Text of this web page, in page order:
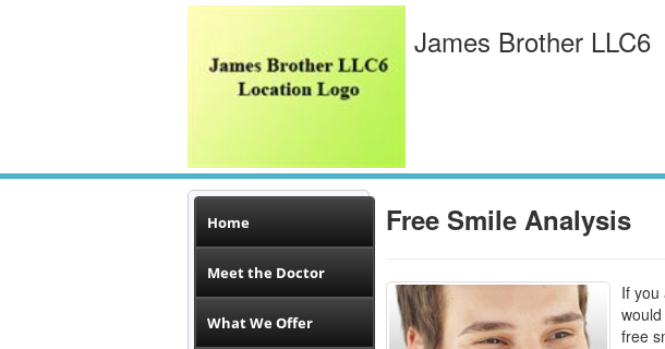
James Brother LLC6
Home
Meet the Doctor
What We Offer
Free Smile Analysis
If you
free